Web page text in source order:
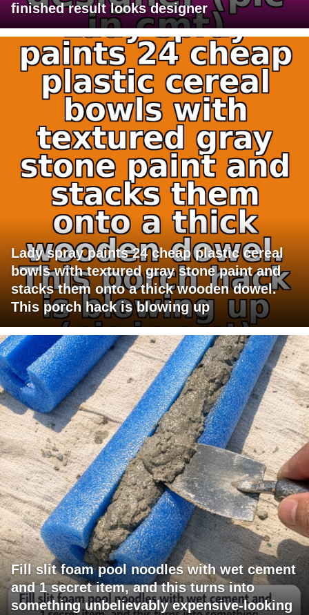
finished result looks designer
Lady spray paints 24 cheap plastic cereal
bowls with textured gray stone paint and
stacks them onto a thick wooden dowel.
This porch hack is blowing up
Fill slit foam pool noodles with wet cement
and 1 secret item, and this turns into
something unbelievably expensive-looking